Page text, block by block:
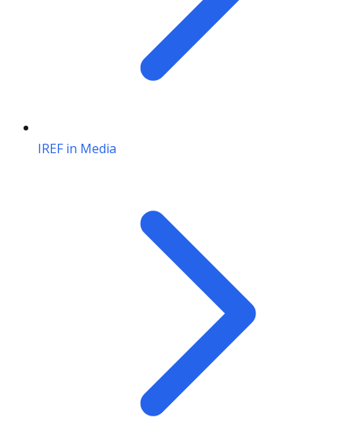
IREF in Media